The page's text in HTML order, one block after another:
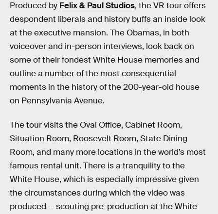
Produced by Felix & Paul Studios, the VR tour offers
despondent liberals and history buffs an inside look
at the executive mansion. The Obamas, in both
voiceover and in-person interviews, look back on
some of their fondest White House memories and
outline a number of the most consequential
moments in the history of the 200-year-old house
on Pennsylvania Avenue.
The tour visits the Oval Office, Cabinet Room,
Situation Room, Roosevelt Room, State Dining
Room, and many more locations in the world’s most
famous rental unit. There is a tranquility to the
White House, which is especially impressive given
the circumstances during which the video was
produced — scouting pre-production at the White